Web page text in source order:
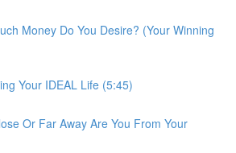
Money Do You Desire? (Your Winning
Your IDEAL Life (5:45)
Or Far Away Are You From Your